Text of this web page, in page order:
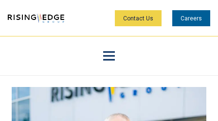
Contact Us Careers